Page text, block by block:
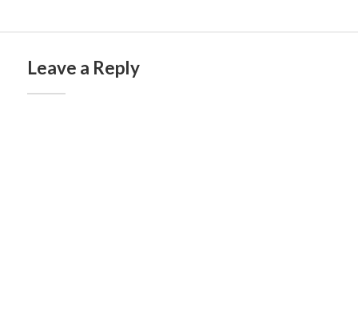
Leave a Reply